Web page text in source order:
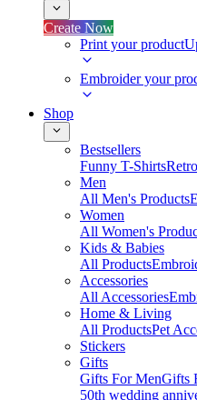
Create Now
Print your product
Embroider your
Shop
Bestsellers
Funny T-Shirts
Men
All Men's Products
Women
All Women's
Kids & Babies
All Products
Accessories
All Accessories
Home & Living
All ProductsPet
Stickers
Gifts
Gifts For MenGifts
50th wedding